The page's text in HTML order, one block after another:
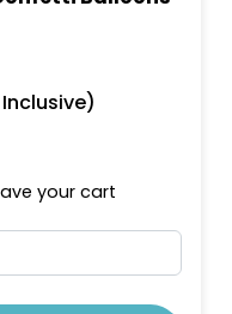
your cart